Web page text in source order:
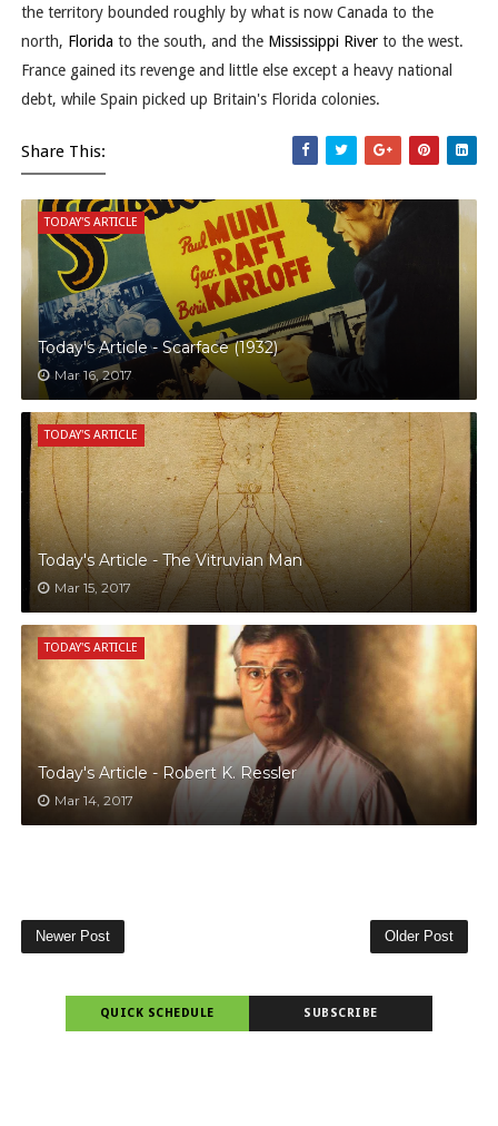
the territory bounded roughly by what is now Canada to the
north, Florida to the south, and the Mississippi Riverto the west.
France gained its revenge and little else except a heavy national
debt, while Spain picked up Britain's Florida colonies.
Share This:
TODAY'S ARTICLE
Today's Article - Scarface (1932)
Mar 16, 2017
TODAY'S ARTICLE
Today's Article - The Vitruvian Man
Mar 15, 2017
TODAY'S ARTICLE
Today's Article - Robert K. Ressler
Mar 14, 2017
Newer Post Older Post
QUICK SCHEDULE SUBSCRIBE